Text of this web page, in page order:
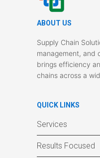
ABOUT US
Supply Chain
management, and
brings efficiency
chains across a
QUICK LINKS
Services
Results Focused